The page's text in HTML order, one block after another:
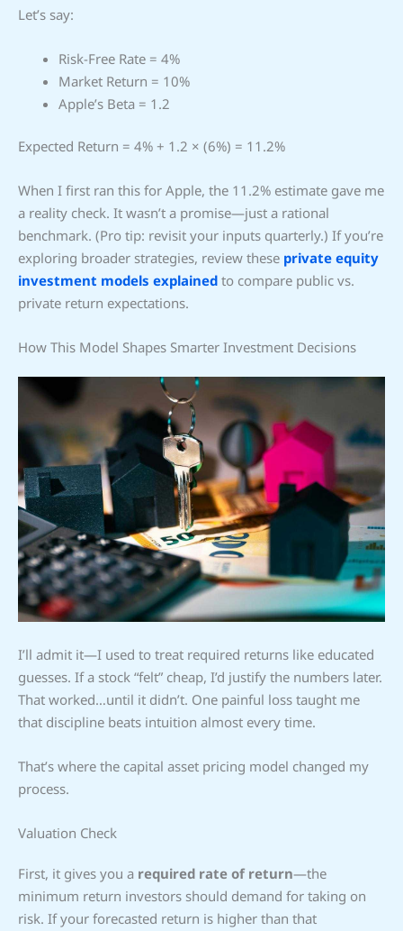
Let’s say:
Risk-Free Rate = 4%
Market Return = 10%
Apple’s Beta = 1.2
Expected Return = 4% + 1.2 × (6%) = 11.2%
When I first ran this for Apple, the 11.2% estimate gave me
a reality check. It wasn’t a promise—just a rational
benchmark. (Pro tip: revisit your inputs quarterly.) If you’re
exploring broader strategies, review these private equity
investment models explained to compare public vs.
private return expectations.
How This Model Shapes Smarter Investment Decisions
I’ll admit it—I used to treat required returns like educated
guesses. If a stock “felt” cheap, I’d justify the numbers later.
That worked…until it didn’t. One painful loss taught me
that discipline beats intuition almost every time.
That’s where the capital asset pricing model changed my
process.
Valuation Check
First, it gives you a required rate of return—the
minimum return investors should demand for taking on
risk. If your forecasted return is higher than that